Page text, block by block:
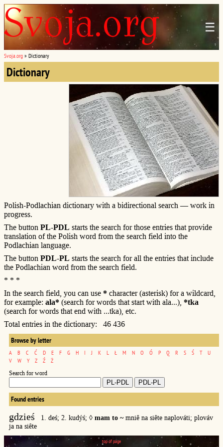
☰
Svoja.org » Dictionary
Dictionary
Polish-Podlachian dictionary with a bidirectional search — work in
progress.
The button PL-PDL starts the search for those entries that provide
translation of the Polish word from the search field into the
Podlachian language.
The button PDL-PL starts the search for all the entries that include
the Podlachian word from the search field.
* * *
In the search field, you can use * character (asterisk) for a wildcard,
for example: ala* (search for words that start with ala...), *tka
(search for words that end with ...tka), etc.
Total entries in the dictionary: 46 436
Browse by letter
A B C Ć D E F G H I J K L Ł M N O Ó P Q R S Ś T
U
V
W Y Z Ź Ż
Search for word
Found entries
gdzieś 1. deś; 2. kudýś; ◊ mam to ~mniê na siête naplováti; plováv
ja na siête
top of page